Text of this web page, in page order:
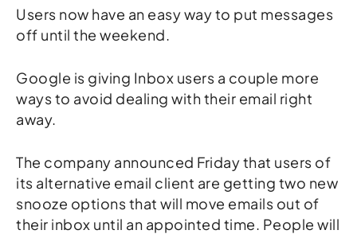
Users now have an easy way to put messages
off until the weekend.
Google is giving Inbox users a couple more
ways to avoid dealing with their email right
away.
The company announced Friday that users of
its alternative email client are getting two new
snooze options that will move emails out of
their inbox until an appointed time. People will